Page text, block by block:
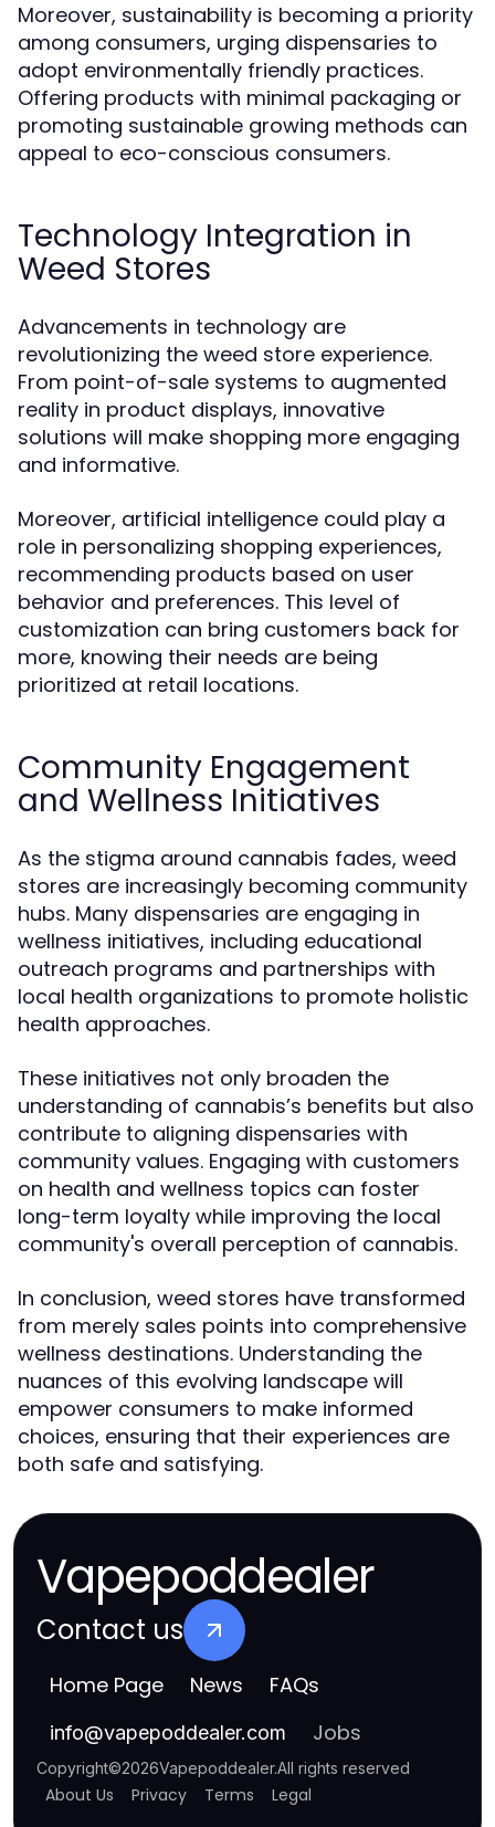
Moreover, sustainability is becoming a priority
among consumers, urging dispensaries to
adopt environmentally friendly practices.
Offering products with minimal packaging or
promoting sustainable growing methods can
appeal to eco-conscious consumers.
Technology Integration in
Weed Stores
Advancements in technology are
revolutionizing the weed store experience.
From point-of-sale systems to augmented
reality in product displays, innovative
solutions will make shopping more engaging
and informative.
Moreover, artificial intelligence could play a
role in personalizing shopping experiences,
recommending products based on user
behavior and preferences. This level of
customization can bring customers back for
more, knowing their needs are being
prioritized at retail locations.
Community Engagement
and Wellness Initiatives
As the stigma around cannabis fades, weed
stores are increasingly becoming community
hubs. Many dispensaries are engaging in
wellness initiatives, including educational
outreach programs and partnerships with
local health organizations to promote holistic
health approaches.
These initiatives not only broaden the
understanding of cannabis’s benefits but also
contribute to aligning dispensaries with
community values. Engaging with customers
on health and wellness topics can foster
long-term loyalty while improving the local
community's overall perception of cannabis.
In conclusion, weed stores have transformed
from merely sales points into comprehensive
wellness destinations. Understanding the
nuances of this evolving landscape will
empower consumers to make informed
choices, ensuring that their experiences are
both safe and satisfying.
Vapepoddealer
Contact us
Home Page News FAQs
info@vapepoddealer.com Jobs
Copyright©2026Vapepoddealer.All rights reserved
About Us Privacy Terms Legal